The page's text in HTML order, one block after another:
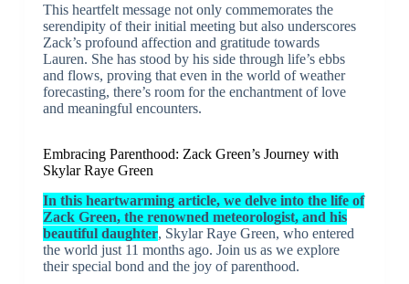
This heartfelt message not only commemorates the
serendipity of their initial meeting but also underscores
Zack’s profound affection and gratitude towards
Lauren. She has stood by his side through life’s ebbs
and flows, proving that even in the world of weather
forecasting, there’s room for the enchantment of love
and meaningful encounters.
Embracing Parenthood: Zack Green’s Journey with
Skylar Raye Green
In this heartwarming article, we delve into the life of
Zack Green, the renowned meteorologist, and his
beautiful daughter, Skylar Raye Green, who entered
the world just 11 months ago. Join us as we explore
their special bond and the joy of parenthood.